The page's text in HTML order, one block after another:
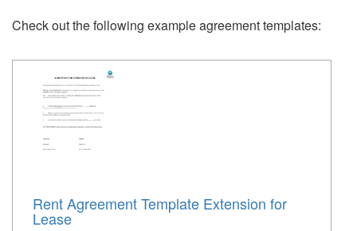
Check out the following example agreement templates:
Rent Agreement Template Extension for
Lease